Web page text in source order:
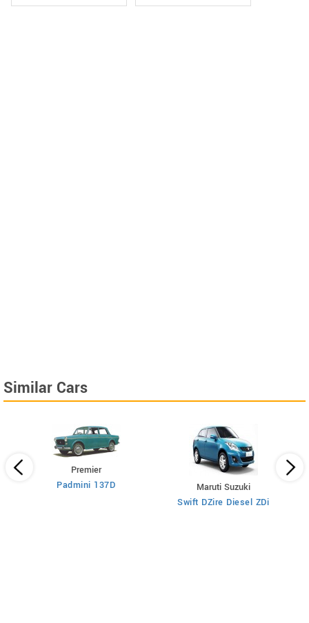
Similar Cars
Premier
Padmini 137D
Maruti Suzuki
Swift DZire Diesel ZDi